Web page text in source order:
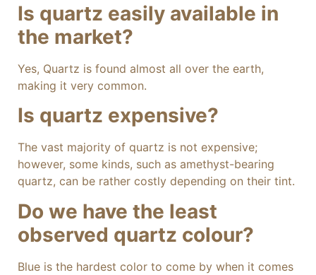
Is quartz easily available in
the market?
Yes, Quartz is found almost all over the earth,
making it very common.
Is quartz expensive?
The vast majority of quartz is not expensive;
however, some kinds, such as amethyst-bearing
quartz, can be rather costly depending on their tint.
Do we have the least
observed quartz colour?
Blue is the hardest color to come by when it comes